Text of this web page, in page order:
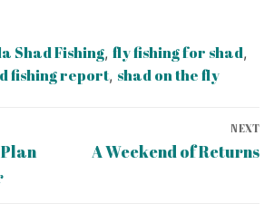
Shad Fishing, fly fishing for shad,
fishing report, shad on the fly
NEXT
Next
A Weekend of Returns